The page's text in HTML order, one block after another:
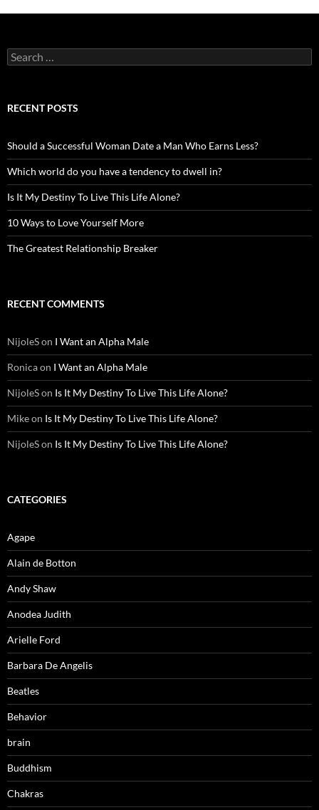
Search
for:
RECENT POSTS
Should a Successful Woman Date a Man Who Earns Less?
Which world do you have a tendency to dwell in?
Is It My Destiny To Live This Life Alone?
10 Ways to Love Yourself More
The Greatest Relationship Breaker
RECENT COMMENTS
NijoleSon I Want an Alpha Male
Ronicaon I Want an Alpha Male
NijoleSon Is It My Destiny To Live This Life Alone?
Mikeon Is It My Destiny To Live This Life Alone?
NijoleSon Is It My Destiny To Live This Life Alone?
CATEGORIES
Agape
Alain de Botton
Andy Shaw
Anodea Judith
Arielle Ford
Barbara De Angelis
Beatles
Behavior
brain
Buddhism
Chakras